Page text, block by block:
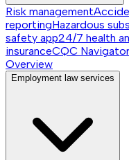
Risk management
reportingHazardous
safety app24/7 health
insuranceCQC Navigator
Overview
Employment law services